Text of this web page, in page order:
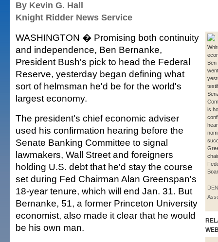
By Kevin G. Hall
Knight Ridder News Service
Ben
is
WASHINGTON � Promising both continuity
and independence, Ben Bernanke,
President Bush's pick to head the Federal
Reserve, yesterday began defining what
sort of helmsman he'd be for the world's
largest economy.
The president's chief economic adviser
used his confirmation hearing before the
Senate Banking Committee to signal
lawmakers, Wall Street and foreigners
holding U.S. debt that he'd stay the course
set during Fed Chairman Alan Greenspan's
18-year tenure, which will end Jan. 31. But
Bernanke, 51, a former Princeton University
economist, also made it clear that he would
be his own man.